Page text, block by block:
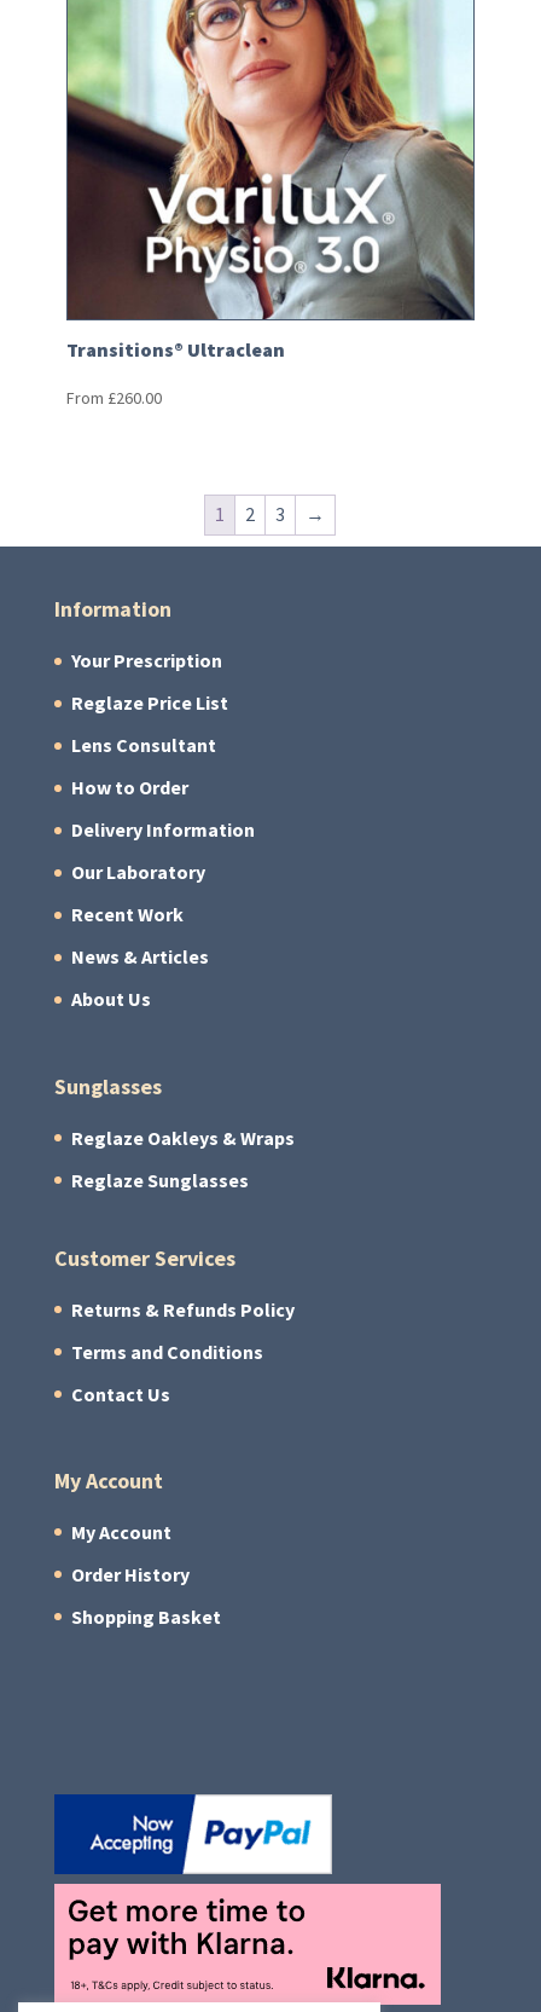
Transitions® Ultraclean
From £260.00
1 2 3 →
Information
Your Prescription
Reglaze Price List
Lens Consultant
How to Order
Delivery Information
Our Laboratory
Recent Work
News & Articles
About Us
Sunglasses
Reglaze Oakleys & Wraps
Reglaze Sunglasses
Customer Services
Returns & Refunds Policy
Terms and Conditions
Contact Us
My Account
My Account
Order History
Shopping Basket